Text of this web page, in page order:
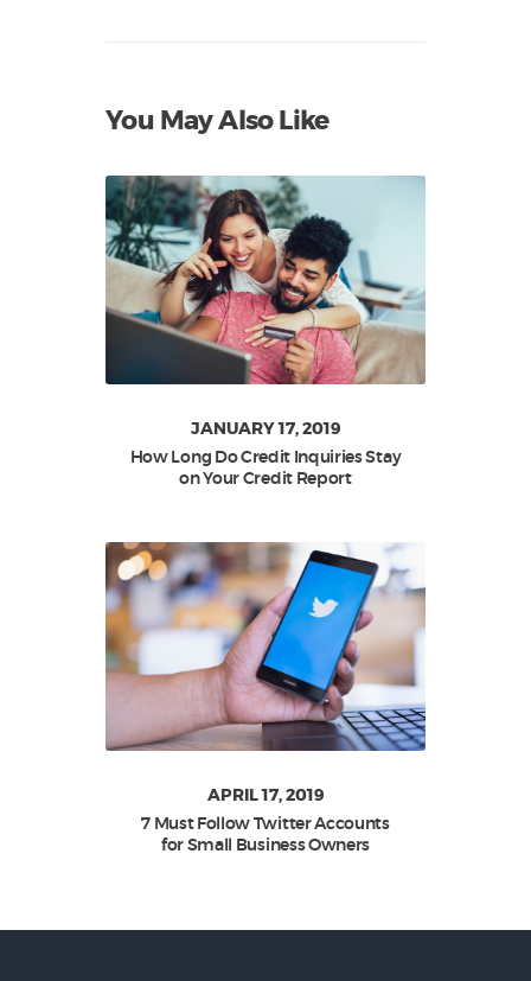
You May Also Like
JANUARY 17, 2019
How Long Do Credit Inquiries Stay
on Your Credit Report
APRIL 17, 2019
7 Must Follow Twitter Accounts
for Small Business Owners